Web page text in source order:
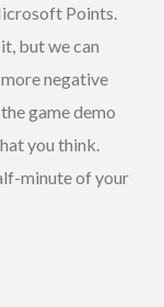
Points.
but we can
negative
game demo
you think.
minute of your